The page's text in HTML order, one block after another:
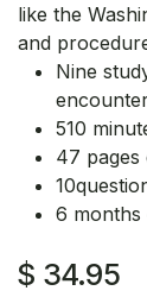
like the
and
Nine
510
47
6 months
$ 34.95